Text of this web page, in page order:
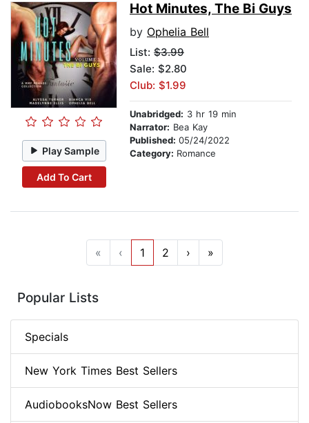
Play Sample
Add To Cart
Hot Minutes, The Bi Guys
by Ophelia Bell
List: $3.99
Sale: $2.80
Club: $1.99
Unabridged: 3 hr 19 min
Narrator: Bea Kay
Published: 05/24/2022
Category: Romance
« ‹ 1 2 › »
Popular Lists
Specials
New York Times Best Sellers
AudiobooksNow Best Sellers